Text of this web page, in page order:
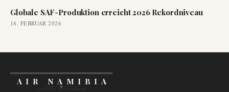
Globale SAF-Produktion erreicht 2026 Rekordniveau
18. FEBRUAR 2026
AIR NAMIBIA
AVIATION INTELLIGENCE